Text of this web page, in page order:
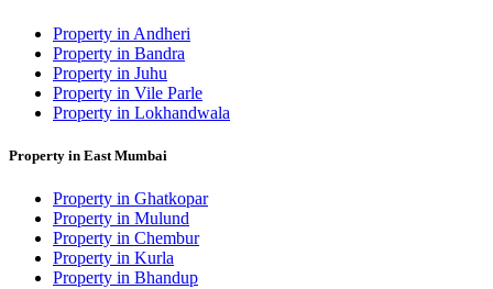
Property in Andheri
Property in Bandra
Property in Juhu
Property in Vile Parle
Property in Lokhandwala
Property in East Mumbai
Property in Ghatkopar
Property in Mulund
Property in Chembur
Property in Kurla
Property in Bhandup